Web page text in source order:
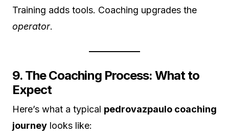
Training adds tools. Coaching upgrades the
operator.
9. The Coaching Process: What to
Expect
Here’s what a typical pedrovazpaulo coaching
journey looks like: